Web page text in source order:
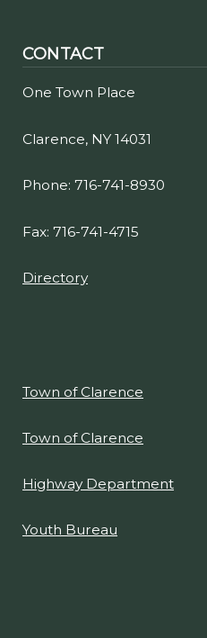
CONTACT
One Town Place
Clarence, NY 14031
Phone: 716-741-8930
Fax: 716-741-4715
Directory
Town of Clarence
Town of Clarence
Highway Department
Youth Bureau